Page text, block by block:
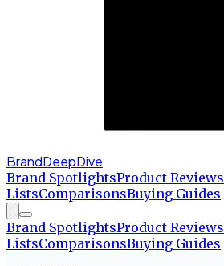
BrandDeepDive
Brand SpotlightsProduct Reviews
ListsComparisonsBuying Guides
Brand SpotlightsProduct Reviews
ListsComparisonsBuying Guides